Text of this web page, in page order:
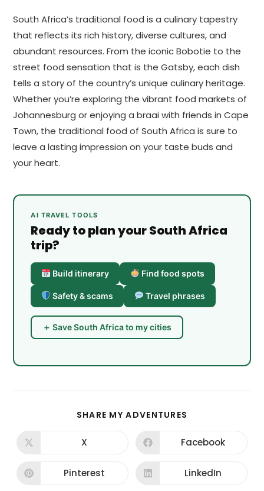
South Africa’s traditional food is a culinary tapestry
that reflects its rich history, diverse cultures, and
abundant resources. From the iconic Bobotie to the
street food sensation that is the Gatsby, each dish
tells a story of the country’s unique culinary heritage.
Whether you’re exploring the vibrant food markets of
Johannesburg or enjoying a braai with friends in Cape
Town, the traditional food of South Africa is sure to
leave a lasting impression on your taste buds and
your heart.
AI TRAVEL TOOLS
Ready to plan your South Africa
trip?
Build itinerary Find food spots
Safety & scams Travel phrases
＋ Save South Africa to my cities
SHARE MY ADVENTURES
CONTENT
Opens
new
window
X Opens
new
window
Facebook
Opens
Pinterest Opens
LinkedIn